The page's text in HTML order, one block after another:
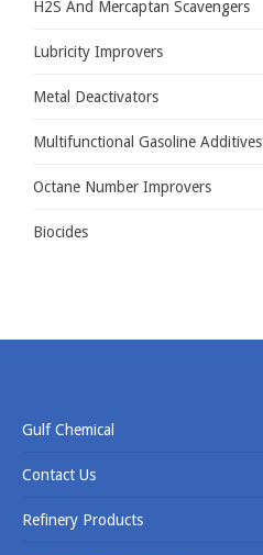
H2S And Mercaptan Scavengers
Lubricity Improvers
Metal Deactivators
Multifunctional Gasoline Additives
Octane Number Improvers
Biocides
Gulf Chemical
Contact Us
Refinery Products